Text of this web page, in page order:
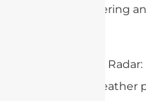
beam steering
– Weather
predict weather